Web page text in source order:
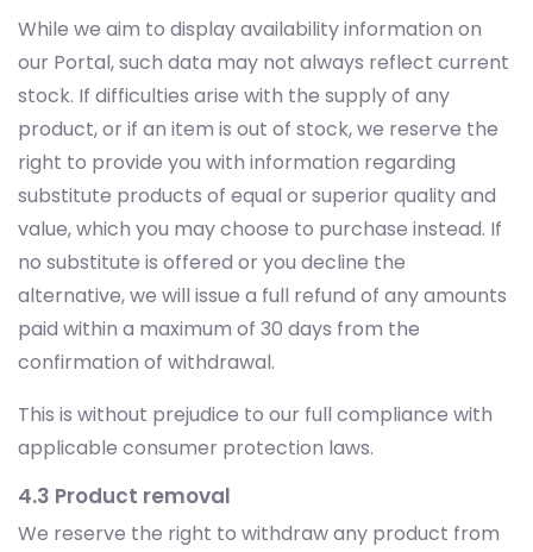
While we aim to display availability information on
our Portal, such data may not always reflect current
stock. If difficulties arise with the supply of any
product, or if an item is out of stock, we reserve the
right to provide you with information regarding
substitute products of equal or superior quality and
value, which you may choose to purchase instead. If
no substitute is offered or you decline the
alternative, we will issue a full refund of any amounts
paid within a maximum of 30 days from the
confirmation of withdrawal.
This is without prejudice to our full compliance with
applicable consumer protection laws.
4.3 Product removal
We reserve the right to withdraw any product from